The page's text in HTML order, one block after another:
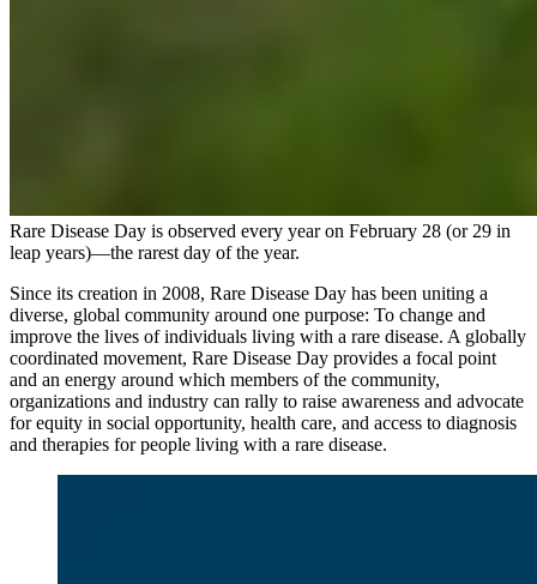
Rare Disease Day is observed every year on February 28 (or 29 in
leap years)—the rarest day of the year.
Since its creation in 2008, Rare Disease Day has been uniting a
diverse, global community around one purpose: To change and
improve the lives of individuals living with a rare disease. A globally
coordinated movement, Rare Disease Day provides a focal point
and an energy around which members of the community,
organizations and industry can rally to raise awareness and advocate
for equity in social opportunity, health care, and access to diagnosis
and therapies for people living with a rare disease.